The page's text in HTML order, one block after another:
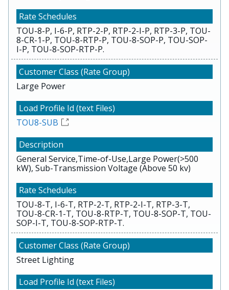
TOU-8-P, I-6-P, RTP-2-P, RTP-2-I-P, RTP-3-P, TOU-
8-CR-1-P, TOU-8-RTP-P, TOU-8-SOP-P, TOU-SOP-
I-P, TOU-8-SOP-RTP-P.
Large Power
TOU8-SUB
General Service,Time-of-Use,Large Power(>500
kW), Sub-Transmission Voltage (Above 50 kv)
TOU-8-T, I-6-T, RTP-2-T, RTP-2-I-T, RTP-3-T,
TOU-8-CR-1-T, TOU-8-RTP-T, TOU-8-SOP-T, TOU-
SOP-I-T, TOU-8-SOP-RTP-T.
Street Lighting